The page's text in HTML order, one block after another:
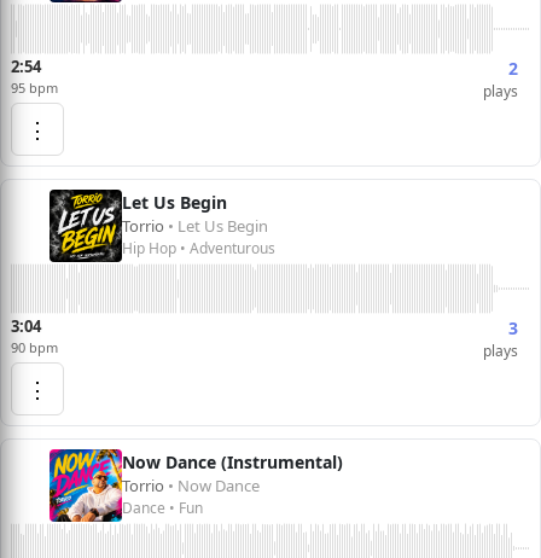
2:54
95 bpm
2
plays
⋮
Let Us Begin
Torrio • Let Us Begin
Hip Hop • Adventurous
3:04
90 bpm
3
plays
⋮
Now Dance (Instrumental)
Torrio • Now Dance
Dance • Fun